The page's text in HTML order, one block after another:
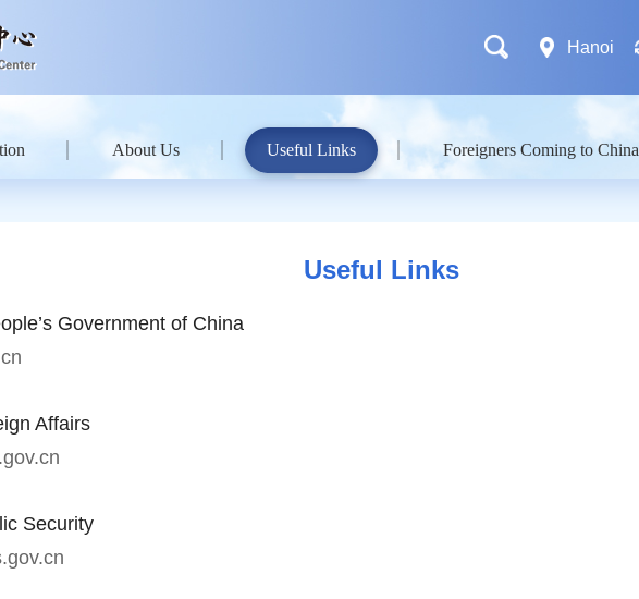
Hanoi
About Us Useful Links Foreigners Coming to China
Useful Links
Government of China
Affairs
Security